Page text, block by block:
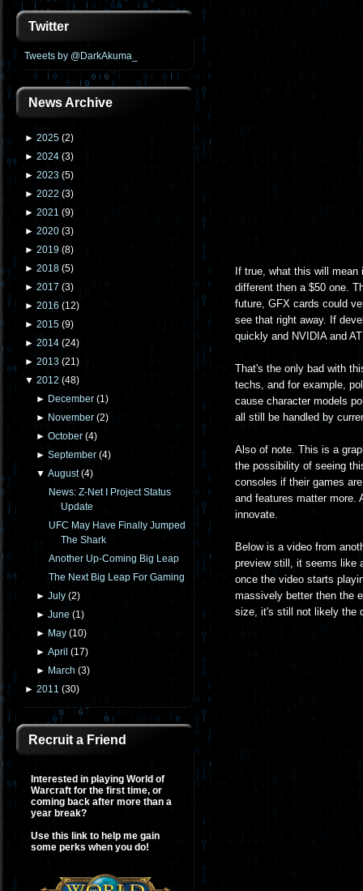
Twitter
Tweets by @DarkAkuma_
News Archive
► 2025 (2)
► 2024 (3)
► 2023 (5)
► 2022 (3)
► 2021 (9)
► 2020 (3)
► 2019 (8)
► 2018 (5)
► 2017 (3)
► 2016 (12)
► 2015 (9)
► 2014 (24)
► 2013 (21)
▼ 2012 (48)
► December (1)
► November (2)
►October (4)
►September (4)
▼August(4)
News: Z-Net I Project Status
Update
UFC May Have Finally Jumped
The Shark
Another Up-Coming Big Leap
The Next Big Leap For Gaming
►July (2)
►June (1)
► May (10)
►April (17)
► March (3)
► 2011 (30)
Recruit a Friend
Interested in playing World of
Warcraft for the first time, or
coming back after more than a
year break?
Use this link to help me gain
some perks when you do!
If true, what this will
different then a $50 one.
future, GFX cards could
see that right away. If
quickly and NVIDIA and
That's the only bad with
techs, and for example,
cause character models
all still be handled by
Also of note. This is a
the possibility of seeing
consoles if their games
and features matter more.
innovate.
Below is a video from
preview still, it seems like
once the video starts
massively better then the
size, it's still not likely the